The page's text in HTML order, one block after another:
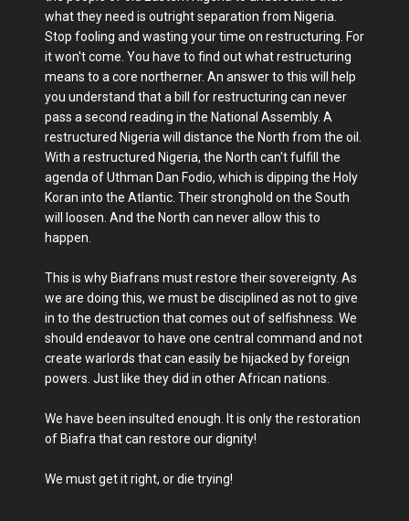
what they need is outright separation from Nigeria.
Stop fooling and wasting your time on restructuring. For
it won't come. You have to find out what restructuring
means to a core northerner. An answer to this will help
you understand that a bill for restructuring can never
pass a second reading in the National Assembly. A
restructured Nigeria will distance the North from the oil.
With a restructured Nigeria, the North can't fulfill the
agenda of Uthman Dan Fodio, which is dipping the Holy
Koran into the Atlantic. Their stronghold on the South
will loosen. And the North can never allow this to
happen.
This is why Biafrans must restore their sovereignty. As
we are doing this, we must be disciplined as not to give
in to the destruction that comes out of selfishness. We
should endeavor to have one central command and not
create warlords that can easily be hijacked by foreign
powers. Just like they did in other African nations.
We have been insulted enough. It is only the restoration
of Biafra that can restore our dignity!
We must get it right, or die trying!